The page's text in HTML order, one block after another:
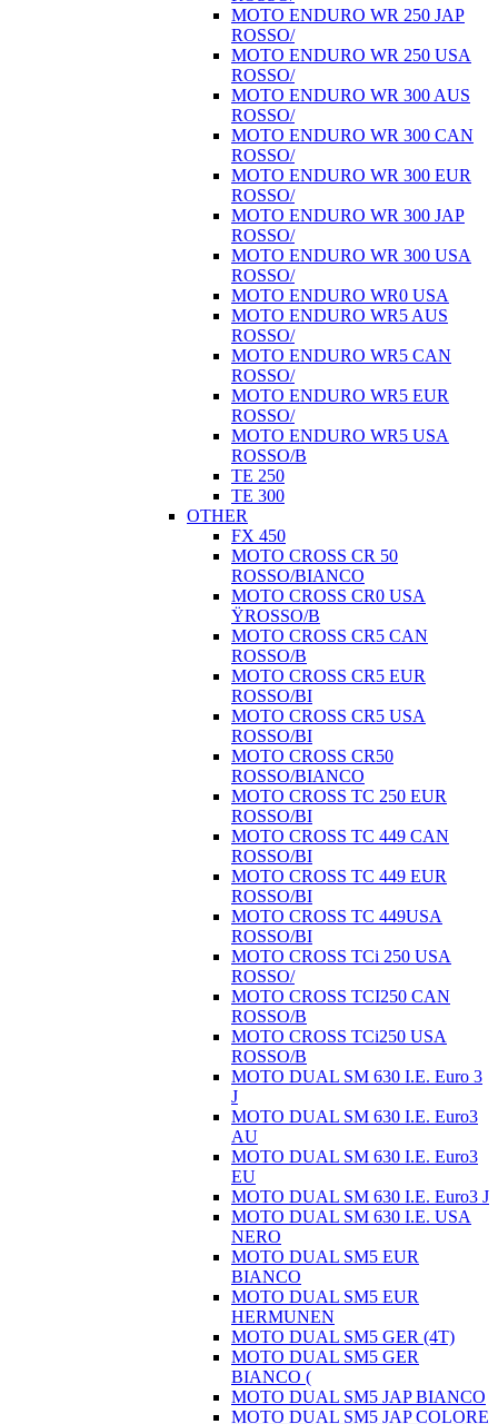
MOTO ENDURO WR 250 JAP
ROSSO/
MOTO ENDURO WR 250 USA
ROSSO/
MOTO ENDURO WR 300 AUS
ROSSO/
MOTO ENDURO WR 300 CAN
ROSSO/
MOTO ENDURO WR 300 EUR
ROSSO/
MOTO ENDURO WR 300 JAP
ROSSO/
MOTO ENDURO WR 300 USA
ROSSO/
MOTO ENDURO WR0 USA
MOTO ENDURO WR5 AUS
ROSSO/
MOTO ENDURO WR5 CAN
ROSSO/
MOTO ENDURO WR5 EUR
ROSSO/
MOTO ENDURO WR5 USA
ROSSO/B
TE 250
TE 300
OTHER
FX 450
MOTO CROSS CR 50
ROSSO/BIANCO
MOTO CROSS CR0 USA
ŸROSSO/B
MOTO CROSS CR5 CAN
ROSSO/B
MOTO CROSS CR5 EUR
ROSSO/BI
MOTO CROSS CR5 USA
ROSSO/BI
MOTO CROSS CR50
ROSSO/BIANCO
MOTO CROSS TC 250 EUR
ROSSO/BI
MOTO CROSS TC 449 CAN
ROSSO/BI
MOTO CROSS TC 449 EUR
ROSSO/BI
MOTO CROSS TC 449USA
ROSSO/BI
MOTO CROSS TCi 250 USA
ROSSO/
MOTO CROSS TCI250 CAN
ROSSO/B
MOTO CROSS TCi250 USA
ROSSO/B
MOTO DUAL SM 630 I.E. Euro 3
J
MOTO DUAL SM 630 I.E. Euro3
AU
MOTO DUAL SM 630 I.E. Euro3
EU
MOTO DUAL SM 630 I.E. Euro3 J
MOTO DUAL SM 630 I.E. USA
NERO
MOTO DUAL SM5 EUR
BIANCO
MOTO DUAL SM5 EUR
HERMUNEN
MOTO DUAL SM5 GER (4T)
MOTO DUAL SM5 GER
BIANCO (
MOTO DUAL SM5 JAP BIANCO
MOTO DUAL SM5 JAP COLORE